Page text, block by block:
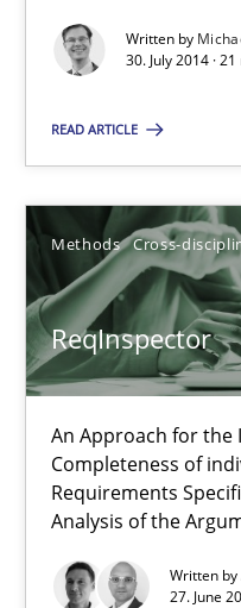
Written by
30. July 2014 ·
READ ARTICLE
Methods Cross-
ReqInspector
An Approach for the
Completeness of
Requirements
Analysis of the
Written by
27. June
Methods Cross-discipline
Andreas Maier
Simon Darting
27.06.2019
21 minutes